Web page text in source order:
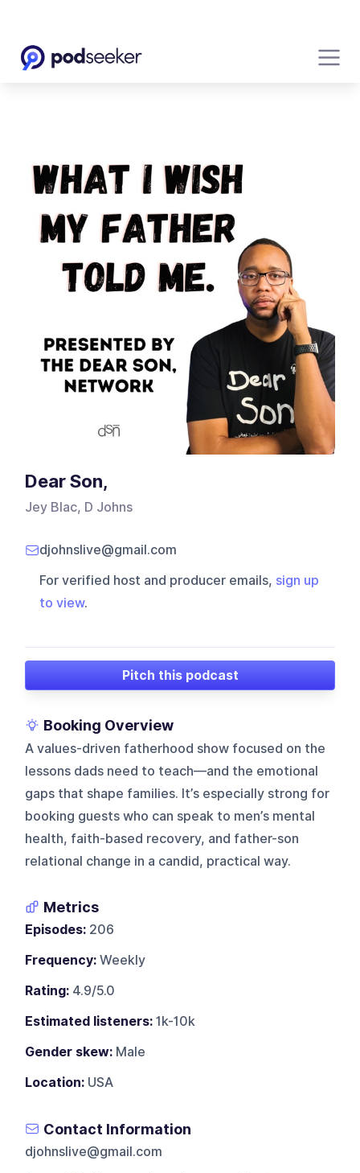
Dear Son,
Jey Blac, D Johns
djohnslive@gmail.com
For verified host and producer emails, sign up
to view.
Pitch this podcast
Booking Overview
A values-driven fatherhood show focused on the
lessons dads need to teach—and the emotional
gaps that shape families. It’s especially strong for
booking guests who can speak to men’s mental
health, faith-based recovery, and father-son
relational change in a candid, practical way.
Metrics
Episodes: 206
Frequency: Weekly
Rating: 4.9/5.0
Estimated listeners: 1k-10k
Gender skew: Male
Location: USA
Contact Information
djohnslive@gmail.com